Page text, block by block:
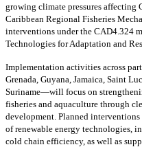
growing climate pressures affecting
Caribbean Regional Fisheries
interventions under the CAD4.324
Technologies for Adaptation and
Implementation activities across
Grenada, Guyana, Jamaica, Saint
Suriname—will focus on
fisheries and aquaculture through
development. Planned
of renewable energy technologies,
cold chain efficiency, as well as